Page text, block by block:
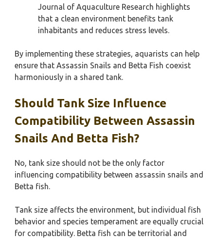
Journal of Aquaculture Research highlights
that a clean environment benefits tank
inhabitants and reduces stress levels.
By implementing these strategies, aquarists can help
ensure that Assassin Snails and Betta Fish coexist
harmoniously in a shared tank.
Should Tank Size Influence
Compatibility Between Assassin
Snails And Betta Fish?
No, tank size should not be the only factor
influencing compatibility between assassin snails and
Betta fish.
Tank size affects the environment, but individual fish
behavior and species temperament are equally crucial
for compatibility. Betta fish can be territorial and